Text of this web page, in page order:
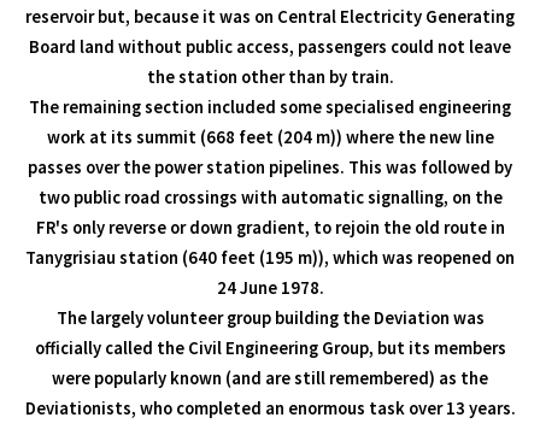
reservoir but, because it was on Central Electricity Generating
Board land without public access, passengers could not leave
the station other than by train.
The remaining section included some specialised engineering
work at its summit (668 feet (204 m)) where the new line
passes over the power station pipelines. This was followed by
two public road crossings with automatic signalling, on the
FR's only reverse or down gradient, to rejoin the old route in
Tanygrisiau station (640 feet (195 m)), which was reopened on
24 June 1978.
The largely volunteer group building the Deviation was
officially called the Civil Engineering Group, but its members
were popularly known (and are still remembered) as the
Deviationists, who completed an enormous task over 13 years.